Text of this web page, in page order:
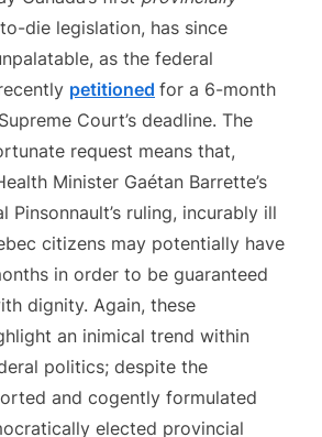
die legislation, has since
as the federal
petitioned for a 6-month
Court’s deadline. The
request means that,
Minister Gaétan Barrette’s
Pinsonnault’s ruling, incurably ill
citizens may potentially have
in order to be guaranteed
dignity. Again, these
an inimical trend within
politics; despite the
and cogently formulated
elected provincial